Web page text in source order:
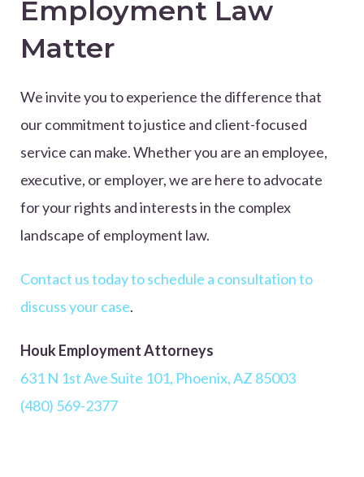
Employment Law
Matter
We invite you to experience the difference that
our commitment to justice and client-focused
service can make. Whether you are an employee,
executive, or employer, we are here to advocate
for your rights and interests in the complex
landscape of employment law.
Contact us today to schedule a consultation to
discuss your case.
Houk Employment Attorneys
631 N 1st Ave Suite 101, Phoenix, AZ 85003
(480) 569-2377